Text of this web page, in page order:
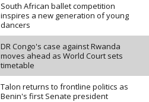
South African ballet competition
inspires a new generation of young
dancers
DR Congo's case against Rwanda
moves ahead as World Court sets
timetable
Talon returns to frontline politics as
Benin's first Senate president